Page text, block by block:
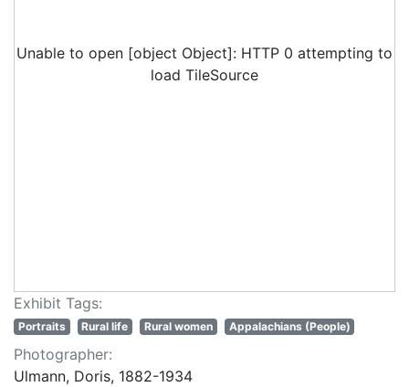
Unable to open [object Object]: HTTP 0 attempting to
load TileSource
Exhibit Tags:
Portraits Rural life Rural women Appalachians (People)
Photographer:
Ulmann, Doris, 1882-1934